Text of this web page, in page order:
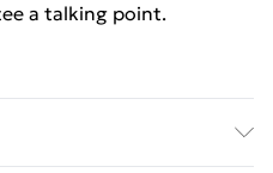
a talking point.